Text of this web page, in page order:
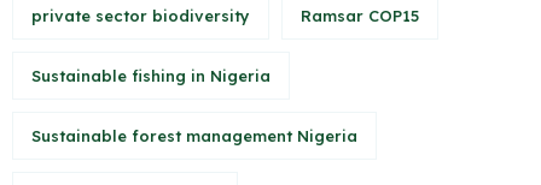
private sector biodiversity Ramsar COP15
Sustainable fishing in Nigeria
Sustainable forest management Nigeria